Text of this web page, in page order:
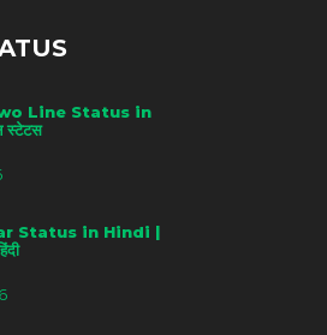
Line Status in
स्टेटस
Status in Hindi |